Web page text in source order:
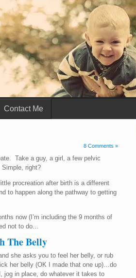
Contact Me
8 Comments »
Take a guy, a girl, a few pelvic
right?
procreation after birth is a different
to happen along the pathway to getting
now (I’m including the 9 months of
not to do…
The Belly
she asks you to feel her belly, or rub
her belly (OK I made that one up)…do
jog in place, do whatever it takes to